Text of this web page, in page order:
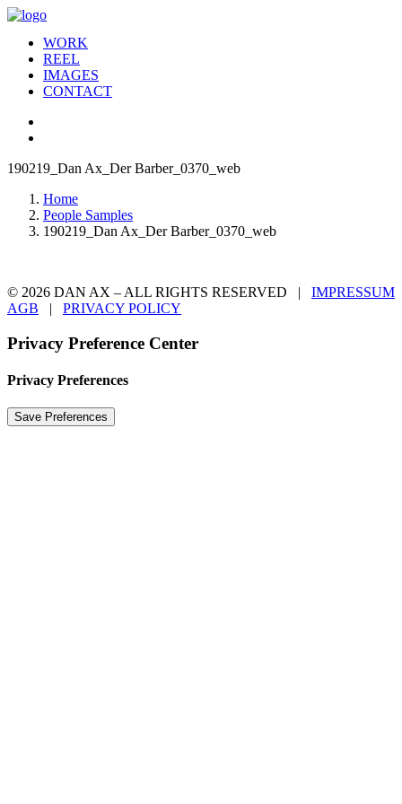
WORK
REEL
IMAGES
CONTACT
190219_Dan Ax_Der Barber_0370_web
Home
People Samples
190219_Dan Ax_Der Barber_0370_web
© 2026 DAN AX – ALL RIGHTS RESERVED | IMPRESSUM
AGB | PRIVACY POLICY
Privacy Preference Center
Privacy Preferences